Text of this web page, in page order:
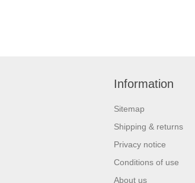
Information
Sitemap
Shipping & returns
Privacy notice
Conditions of use
About us